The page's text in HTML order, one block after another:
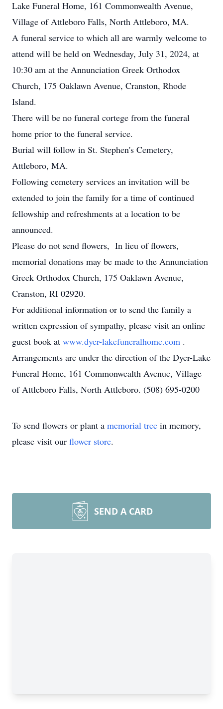
Lake Funeral Home, 161 Commonwealth Avenue,
Village of Attleboro Falls, North Attleboro, MA.
A funeral service to which all are warmly welcome to
attend will be held on Wednesday, July 31, 2024, at
10:30 am at the Annunciation Greek Orthodox
Church, 175 Oaklawn Avenue, Cranston, Rhode
Island.
There will be no funeral cortege from the funeral
home prior to the funeral service.
Burial will follow in St. Stephen's Cemetery,
Attleboro, MA.
Following cemetery services an invitation will be
extended to join the family for a time of continued
fellowship and refreshments at a location to be
announced.
Please do not send flowers, In lieu of flowers,
memorial donations may be made to the Annunciation
Greek Orthodox Church, 175 Oaklawn Avenue,
Cranston, RI 02920.
For additional information or to send the family a
written expression of sympathy, please visit an online
guest book at www.dyer-lakefuneralhome.com .
Arrangements are under the direction of the Dyer-Lake
Funeral Home, 161 Commonwealth Avenue, Village
of Attleboro Falls, North Attleboro. (508) 695-0200
To send flowers or plant a memorial tree in memory,
please visit our flower store.
SEND A CARD